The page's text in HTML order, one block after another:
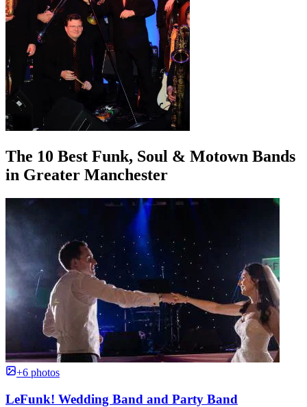
The 10 Best Funk, Soul & Motown Bands
in Greater Manchester
+6 photos
LeFunk! Wedding Band and Party Band